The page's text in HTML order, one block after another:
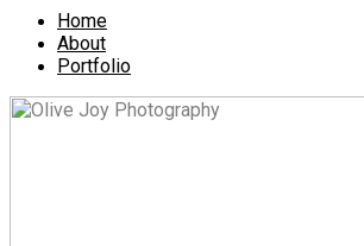
Home
About
Portfolio